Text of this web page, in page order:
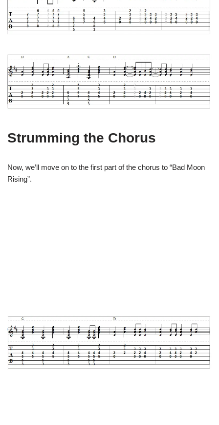
Strumming the Chorus
Now, we’ll move on to the first part of the chorus to “Bad Moon
Rising”.